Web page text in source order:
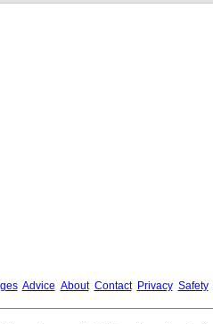
Advice About Contact Privacy Safety